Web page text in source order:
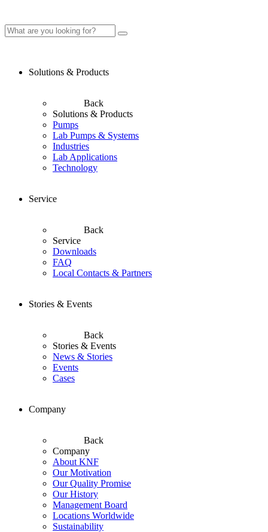
Solutions & Products
Back
Solutions & Products
Pumps
Lab Pumps & Systems
Industries
Lab Applications
Technology
Service
Back
Service
Downloads
FAQ
Local Contacts & Partners
Stories & Events
Back
Stories & Events
News & Stories
Events
Cases
Company
Back
Company
About KNF
Our Motivation
Our Quality Promise
Our History
Management Board
Locations Worldwide
Sustainability